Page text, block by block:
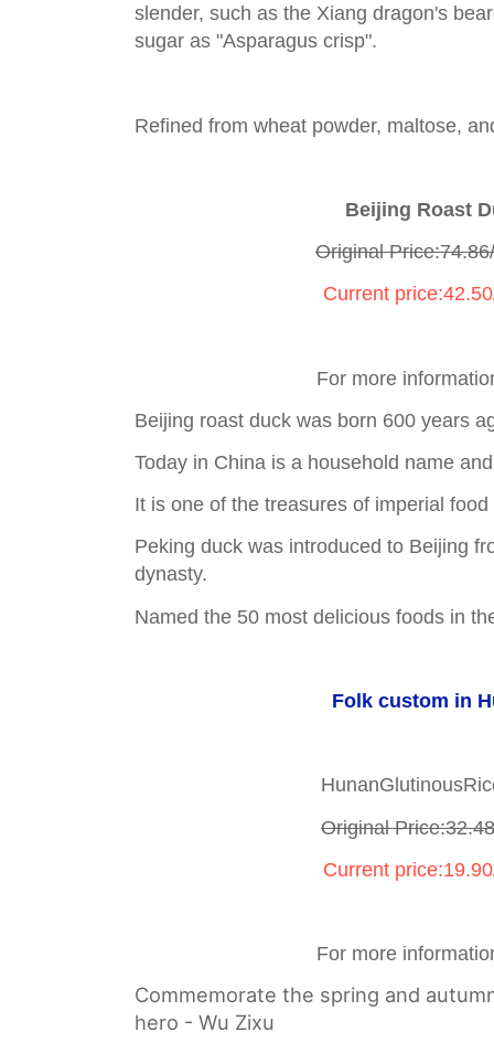
slender, such as the Xiang dragon's
sugar as "Asparagus crisp".
Refined from wheat powder, maltose,
Beijing Roast
Original
Current
For more
Beijing roast duck was born 600 years
Today in China is a household name
It is one of the treasures of imperial
Peking duck was introduced to Beijing
dynasty.
Named the 50 most delicious foods in
Folk custom in
Original
Current
For more
Commemorate the spring and
hero - Wu Zixu